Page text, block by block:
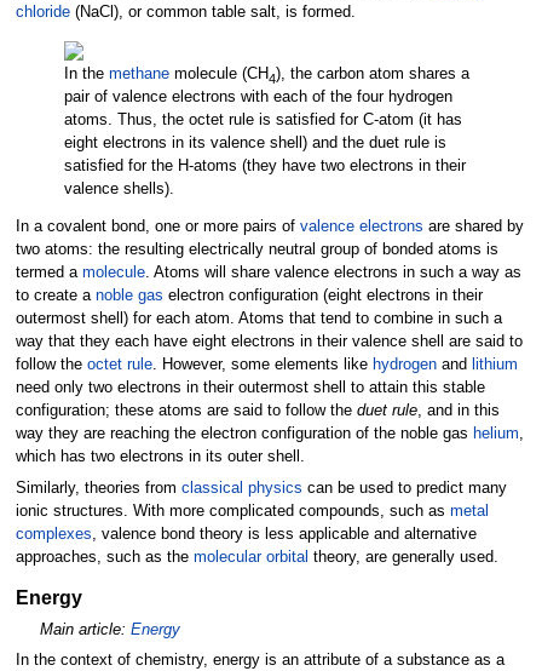
chloride(NaCl), or common table salt, is formed.
In the methanemolecule (CH4), the carbon atom shares a
pair of valence electrons with each of the four hydrogen
atoms. Thus, the octet rule is satisfied for C-atom (it has
eight electrons in its valence shell) and the duet rule is
satisfied for the H-atoms (they have two electrons in their
valence shells).
In a covalent bond, one or more pairs of valence electrons are shared by
two atoms: the resulting electrically neutral group of bonded atoms is
termed a molecule. Atoms will share valence electrons in such a way as
to create a noble gas electron configuration (eight electrons in their
outermost shell) for each atom. Atoms that tend to combine in such a
way that they each have eight electrons in their valence shell are said to
follow the octet rule. However, some elements like hydrogenand lithium
need only two electrons in their outermost shell to attain this stable
configuration; these atoms are said to follow the duet rule, and in this
way they are reaching the electron configuration of the noble gas helium,
which has two electrons in its outer shell.
Similarly, theories from classical physics can be used to predict many
ionic structures. With more complicated compounds, such as metal
complexes, valence bond theory is less applicable and alternative
approaches, such as the molecular orbital theory, are generally used.
Energy
Main article: Energy
In the context of chemistry, energy is an attribute of a substance as a